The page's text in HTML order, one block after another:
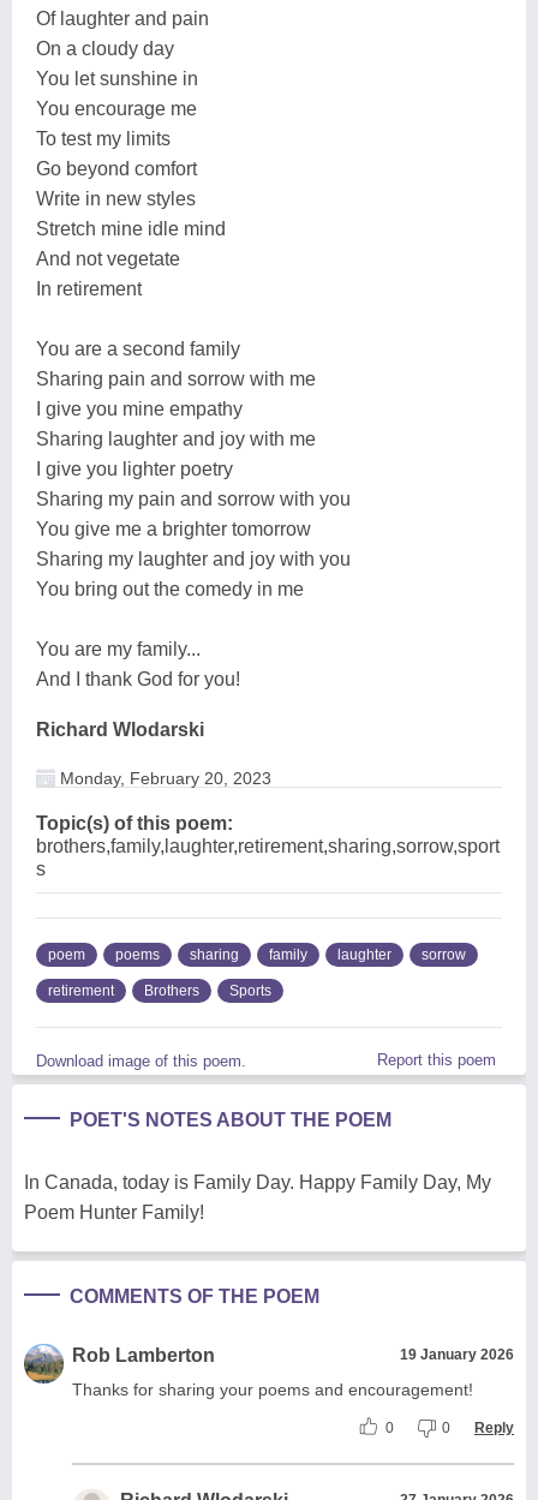
Of laughter and pain
On a cloudy day
You let sunshine in
You encourage me
To test my limits
Go beyond comfort
Write in new styles
Stretch mine idle mind
And not vegetate
In retirement
You are a second family
Sharing pain and sorrow with me
I give you mine empathy
Sharing laughter and joy with me
I give you lighter poetry
Sharing my pain and sorrow with you
You give me a brighter tomorrow
Sharing my laughter and joy with you
You bring out the comedy in me
You are my family...
And I thank God for you!
Richard Wlodarski
Monday, February 20, 2023
Topic(s) of this poem:
brothers,family,laughter,retirement,sharing,sorrow,sport
s
poem poems sharing family laughter sorrow
retirement Brothers Sports
Download image of this poem. Report this poem
POET'S NOTES ABOUT THE POEM
In Canada, today is Family Day. Happy Family Day, My
Poem Hunter Family!
COMMENTS OF THE POEM
Rob Lamberton 19 January 2026
Thanks for sharing your poems and encouragement!
0 0 Reply